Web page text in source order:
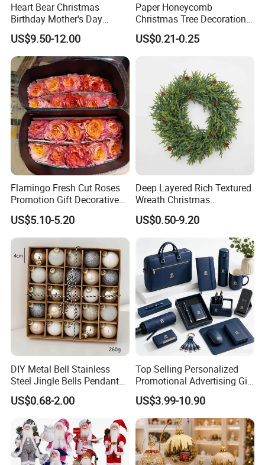
Helpful Links
To get a free sample, please click
To contact our sales team, please click
here
To review our catalogs, please click here
To find more products, please click here
Christmas Flannel Fabric
If you can send us the design or reference pictures,
We can offer you customized items, too.
Helpful Links
To contact our sales team, please click here
To review our catalogs, please click here
Heart Bear Christmas
Birthday Mother's Day
Decoration Lighting for
Wedding Event Other Party
Supplies
US$9.50-12.00
Paper Honeycomb
Christmas Tree Decorations
with Glitter Star - New
Design
US$0.21-0.25
Flamingo Fresh Cut Roses
Promotion Gift Decorative
Flower 20PCS/Bundle
US$5.10-5.20
Deep Layered Rich Textured
Wreath Christmas
Decorations
US$0.50-9.20
DIY Metal Bell Stainless
Steel Jingle Bells Pendants
Christmas Jewelry Balls
US$0.68-2.00
Top Selling Personalized
Promotional Advertising Gift
Classic Stainless Steel Eco-
Friendly 200ml Business
Gifts
US$3.99-10.90